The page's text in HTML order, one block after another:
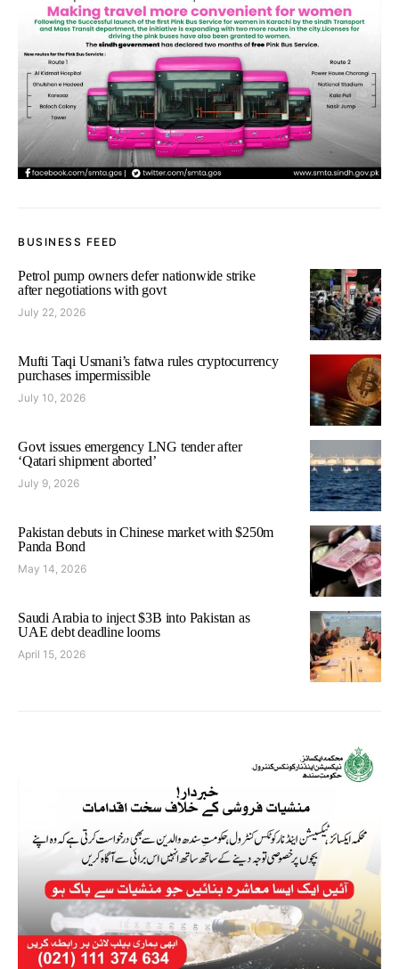
BUSINESS FEED
Petrol pump owners defer nationwide strike
after negotiations with govt
July 22, 2026
Mufti Taqi Usmani’s fatwa rules cryptocurrency
purchases impermissible
July 10, 2026
Govt issues emergency LNG tender after
‘Qatari shipment aborted’
July 9, 2026
Pakistan debuts in Chinese market with $250m
Panda Bond
May 14, 2026
Saudi Arabia to inject $3B into Pakistan as
UAE debt deadline looms
April 15, 2026